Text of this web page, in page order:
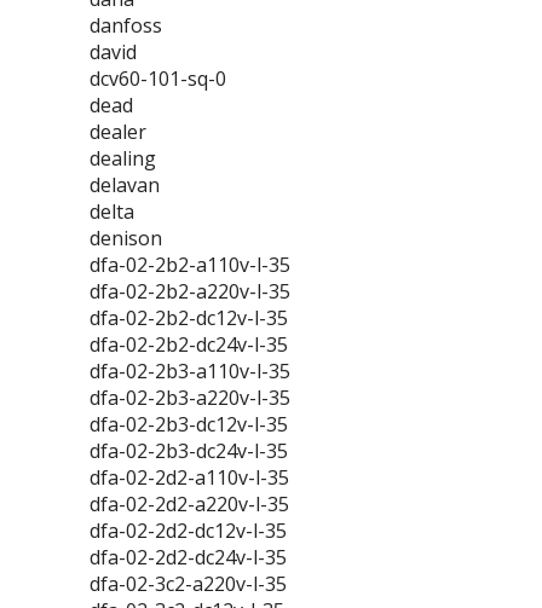
danfoss
david
dcv60-101-sq-0
dead
dealer
dealing
delavan
delta
denison
dfa-02-2b2-a110v-l-35
dfa-02-2b2-a220v-l-35
dfa-02-2b2-dc12v-l-35
dfa-02-2b2-dc24v-l-35
dfa-02-2b3-a110v-l-35
dfa-02-2b3-a220v-l-35
dfa-02-2b3-dc12v-l-35
dfa-02-2b3-dc24v-l-35
dfa-02-2d2-a110v-l-35
dfa-02-2d2-a220v-l-35
dfa-02-2d2-dc12v-l-35
dfa-02-2d2-dc24v-l-35
dfa-02-3c2-a220v-l-35